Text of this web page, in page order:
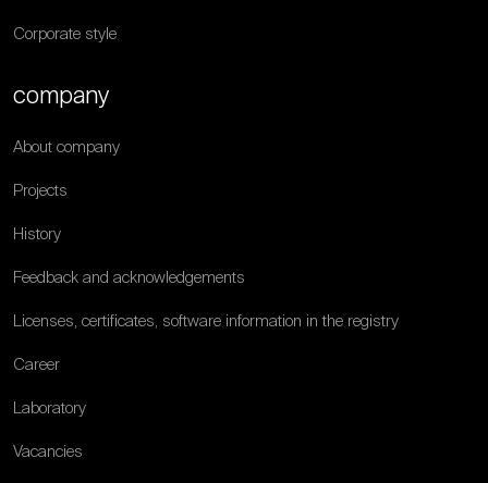
Corporate style
company
About company
Projects
History
Feedback and acknowledgements
Licenses, certificates, software information in the registry
Career
Laboratory
Vacancies